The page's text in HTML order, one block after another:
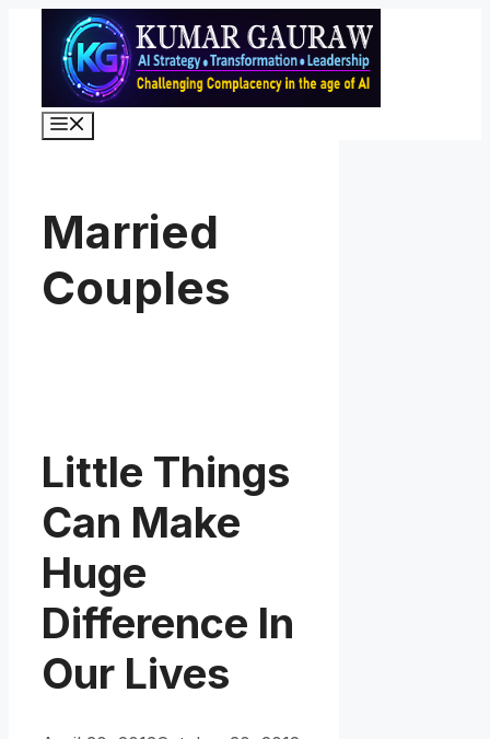
content
Married
Couples
Little Things
Can Make
Huge
Difference In
Our Lives